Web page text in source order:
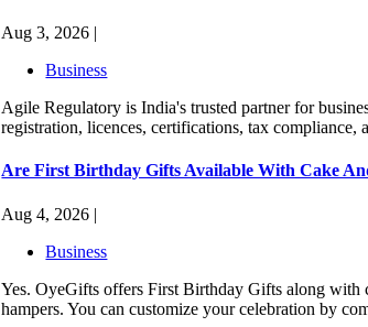
Aug 3, 2026 |
Business
Agile Regulatory is India's trusted partner for
registration, licences, certifications, tax
Are First Birthday Gifts Available With Cake
Aug 4, 2026 |
Business
Yes. OyeGifts offers First Birthday Gifts along with
hampers. You can customize your celebration by